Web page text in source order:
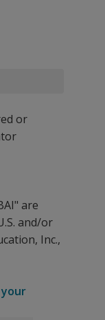
or
are
and/or
Inc.,